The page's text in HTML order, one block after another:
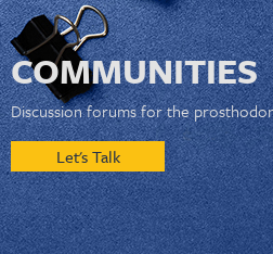
COMMUNITIES
Discussion forums for the
Let's Talk